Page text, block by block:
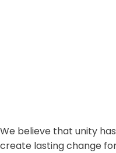
We believe that unity
create lasting change